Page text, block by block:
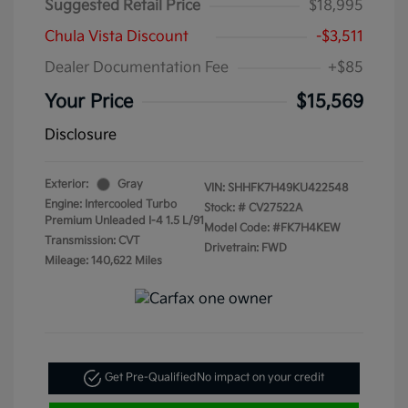
Suggested Retail Price
$18,995
Chula Vista Discount
-$3,511
Dealer Documentation Fee
+$85
Your Price $15,569
Disclosure
Exterior:
Gray
Engine: Intercooled Turbo
Premium Unleaded I-4 1.5 L/91
Transmission: CVT
Mileage: 140,622 Miles
VIN: SHHFK7H49KU422548
Stock: # CV27522A
Model Code: #FK7H4KEW
Drivetrain: FWD
Get Pre-QualifiedNo impact on your credit